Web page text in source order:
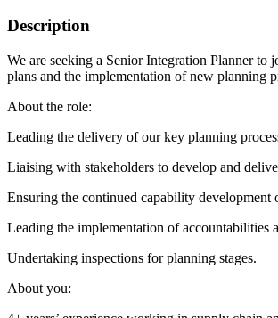
Description
We are seeking a Senior Integration Planner
plans and the implementation of new planning
About the role:
Leading the delivery of our key planning
Liaising with stakeholders to develop and
Ensuring the continued capability development
Leading the implementation of accountabilities
Undertaking inspections for planning stages.
About you: